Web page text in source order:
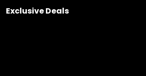
Exclusive Deals